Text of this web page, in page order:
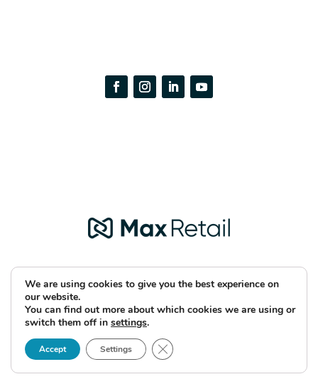
Copyright © 2026 Max Retail
We are using cookies to give you the best experience on
our website.
You can find out more about which cookies we are using or
switch them off in settings.
Accept Settings Close GDPR Cookie Banner